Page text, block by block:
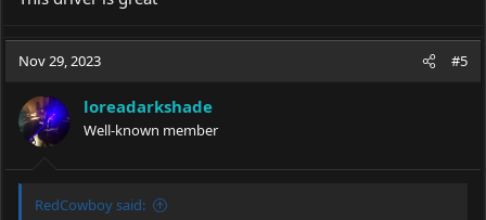
Nov 29, 2023 #5
loreadarkshade
Well-known member
RedCowboy said: